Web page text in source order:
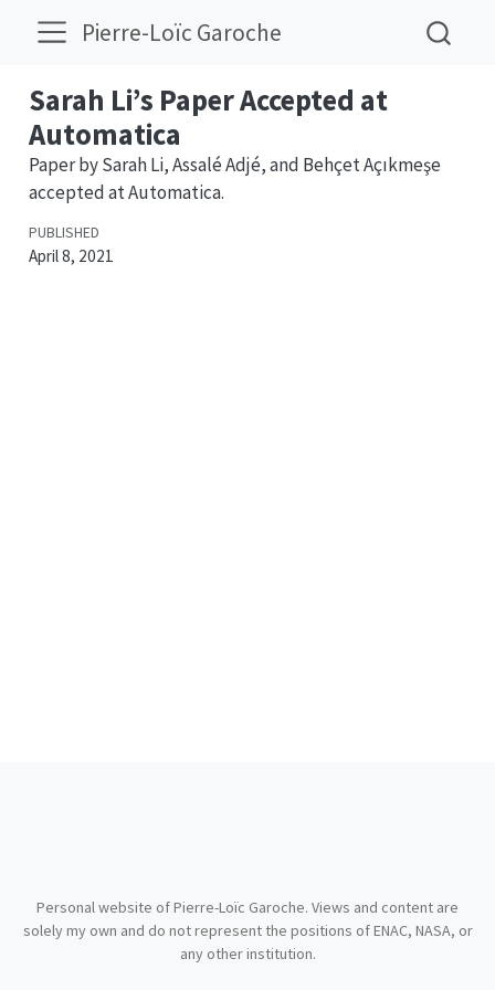
Pierre-Loïc Garoche
Sarah Li’s Paper Accepted at
Automatica
Paper by Sarah Li, Assalé Adjé, and Behçet Açıkmeşe
accepted at Automatica.
PUBLISHED
April 8, 2021
Personal website of Pierre-Loïc Garoche. Views and content are
solely my own and do not represent the positions of ENAC, NASA, or
any other institution.